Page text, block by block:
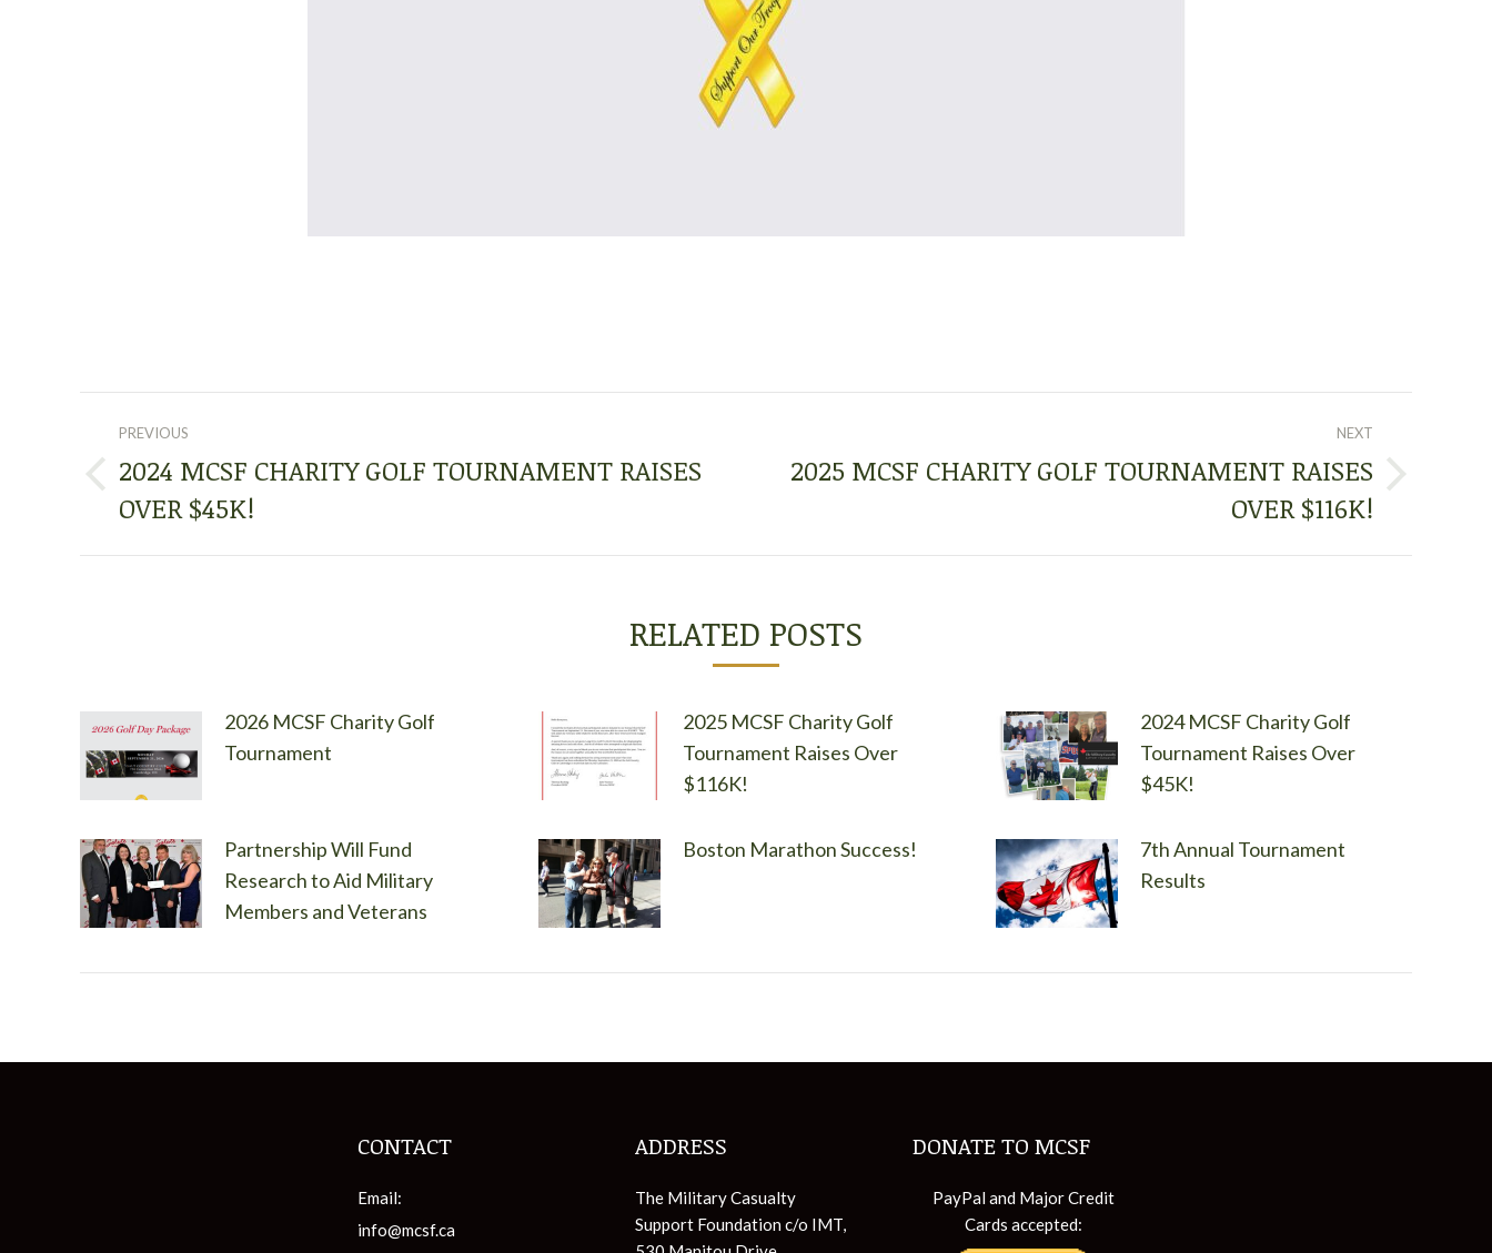
POST
NAVIGATION
PREVIOUS
Previous
post:
2024 MCSF CHARITY GOLF TOURNAMENT RAISES
OVER $45K!
NEXT
Next
2025 MCSF CHARITY GOLF TOURNAMENT RAISES
OVER $116K!
RELATED POSTS
2026 MCSF Charity Golf
Tournament
2025 MCSF Charity Golf
Tournament Raises Over
$116K!
2024 MCSF Charity Golf
Tournament Raises Over
$45K!
Partnership Will Fund
Research to Aid Military
Members and Veterans
Boston Marathon Success!
7th Annual Tournament
Results
CONTACT
Email:
info@mcsf.ca
ADDRESS
The Military Casualty
Support Foundation c/o IMT,
DONATE TO MCSF
PayPal and Major Credit
Cards accepted: